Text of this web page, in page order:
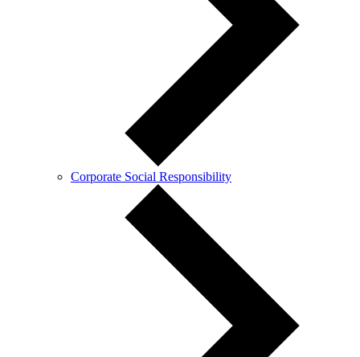
Corporate Social Responsibility